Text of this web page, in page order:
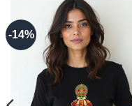
-14%